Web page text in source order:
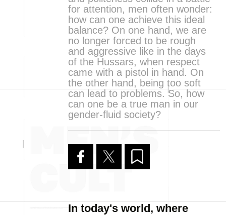
for attention, men often wonder:
how can one achieve this ideal
balance? On one hand, we are
no longer forced to be rough
and aggressive like in the days
of the Hussars, when respect
came with a pistol in hand. On
the other hand, being too soft
can lead to problems. So, how
can one be a true man in our
gender-fluid society?
In today's world, where